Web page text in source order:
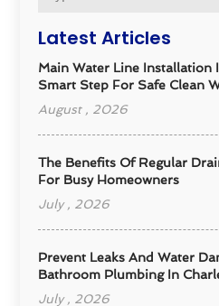
Latest Articles
Main Water Line Installation
Smart Step For Safe Clean
August , 2026
The Benefits Of Regular
For Busy Homeowners
July , 2026
Prevent Leaks And Water
Bathroom Plumbing In
July , 2026